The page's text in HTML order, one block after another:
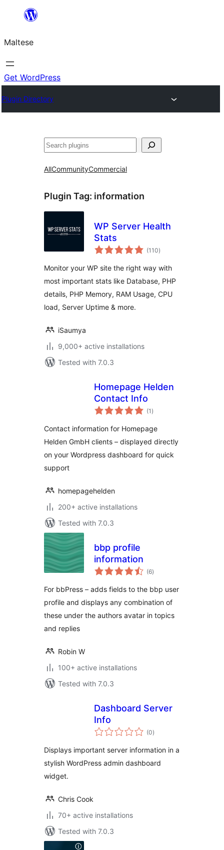
content
Maltese
Get WordPress
Plugin Directory
Search
AllCommunityCommercial
Plugin Tag: information
WP Server Health
Stats
(110total
ratings
)
Monitor your WP site the right way with
most important stats like Database, PHP
details, PHP Memory, RAM Usage, CPU
load, Server Uptime & more.
iSaumya
9,000+ active installations
Tested with 7.0.3
Homepage Helden
Contact Info
(1 total
ratings
)
Contact information for Homepage
Helden GmbH clients – displayed directly
on your Wordpress dashboard for quick
support
homepagehelden
200+ active installations
Tested with 7.0.3
bbp profile
information
(6total
ratings
)
For bbPress – adds fields to the bbp user
profile and displays any combination of
these under the authors avatar in topics
and replies
Robin W
100+ active installations
Tested with 7.0.3
Dashboard Server
Info
(0total
ratings
)
Displays important server information in a
stylish WordPress admin dashboard
widget.
Chris Cook
70+ active installations
Tested with 7.0.3